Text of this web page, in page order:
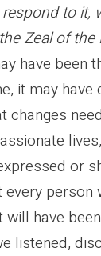
to it,
Zeal of the
have been
it may have
changes
or
every
will have
listened,